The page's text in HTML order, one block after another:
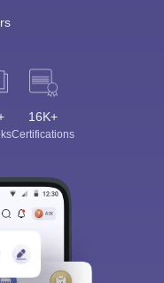
16K+
Certifications